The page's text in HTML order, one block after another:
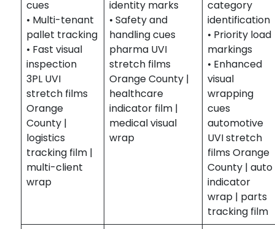
cues
• Multi-tenant
pallet tracking
• Fast visual
inspection
3PL UVI
stretch films
Orange
County |
logistics
tracking film |
multi-client
wrap
identity marks
• Safety and
handling cues
pharma UVI
stretch films
Orange County |
healthcare
indicator film |
medical visual
wrap
category
identification
• Priority load
markings
• Enhanced
visual
wrapping
cues
automotive
UVI stretch
films Orange
County | auto
indicator
wrap | parts
tracking film